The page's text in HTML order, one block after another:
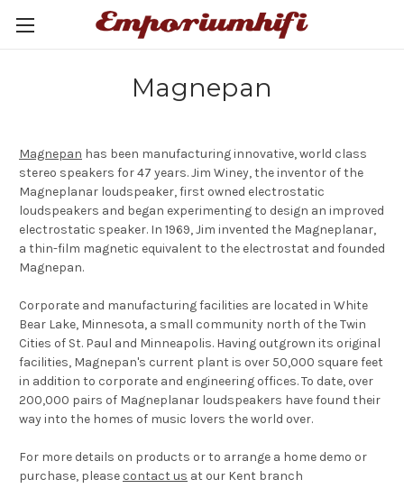
Magnepan
Magnepan has been manufacturing innovative, world class
stereo speakers for 47 years. Jim Winey, the inventor of the
Magneplanar loudspeaker, first owned electrostatic
loudspeakers and began experimenting to design an improved
electrostatic speaker. In 1969, Jim invented the Magneplanar,
a thin-film magnetic equivalent to the electrostat and founded
Magnepan.
Corporate and manufacturing facilities are located in White
Bear Lake, Minnesota, a small community north of the Twin
Cities of St. Paul and Minneapolis. Having outgrown its original
facilities, Magnepan's current plant is over 50,000 square feet
in addition to corporate and engineering offices. To date, over
200,000 pairs of Magneplanar loudspeakers have found their
way into the homes of music lovers the world over.
For more details on products or to arrange a home demo or
purchase, please contact us at our Kent branch